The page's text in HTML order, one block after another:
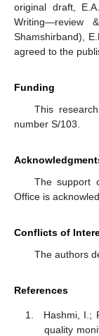
original draft,
Writing—review
Shamshirband),
agreed to the
Funding
This
number S/103.
The support
Office is
Conflicts of
The authors
References
Hashmi, I.;
quality